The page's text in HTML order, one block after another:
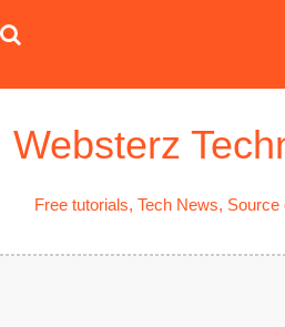
to
Websterz
Free tutorials, Tech News,